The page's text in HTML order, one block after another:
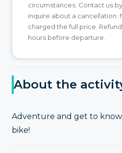
circumstances. Contact us
inquire about a cancellation.
charged the full price.
hours before departure.
About the
Adventure and get to
bike!